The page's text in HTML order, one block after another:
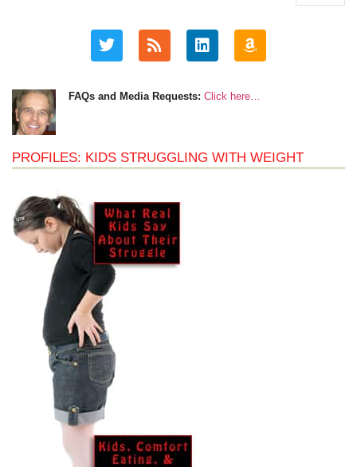
FAQs and Media Requests: Click here…
PROFILES: KIDS STRUGGLING WITH WEIGHT